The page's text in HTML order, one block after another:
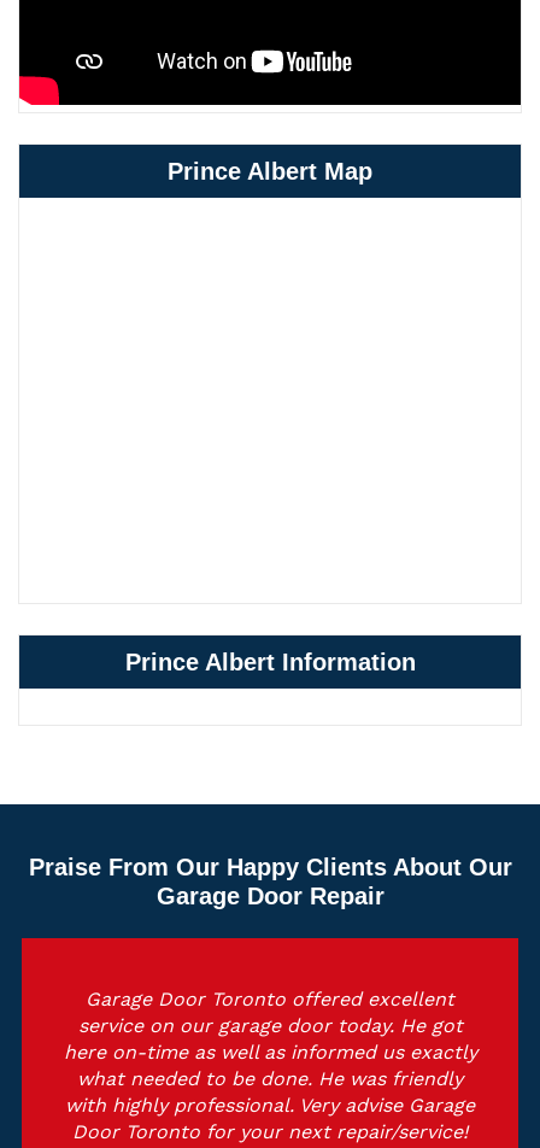
Prince Albert Map
Prince Albert Information
Praise From Our Happy Clients About Our
Garage Door Repair
Garage Door Toronto offered excellent
service on our garage door today. He got
here on-time as well as informed us exactly
what needed to be done. He was friendly
with highly professional. Very advise Garage
Door Toronto for your next repair/service!